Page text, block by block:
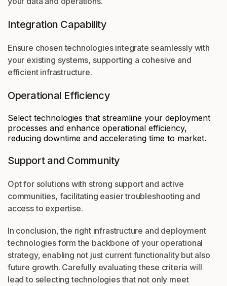
Integration Capability
Ensure chosen technologies integrate seamlessly with
your existing systems, supporting a cohesive and
efficient infrastructure.
Operational Efficiency
Select technologies that streamline your deployment
processes and enhance operational efficiency,
reducing downtime and accelerating time to market.
Support and Community
Opt for solutions with strong support and active
communities, facilitating easier troubleshooting and
access to expertise.
In conclusion, the right infrastructure and deployment
technologies form the backbone ofyour operational
strategy, enabling not just current functionality but also
future growth. Carefully evaluating these criteria will
lead to selecting technologies that not only meet